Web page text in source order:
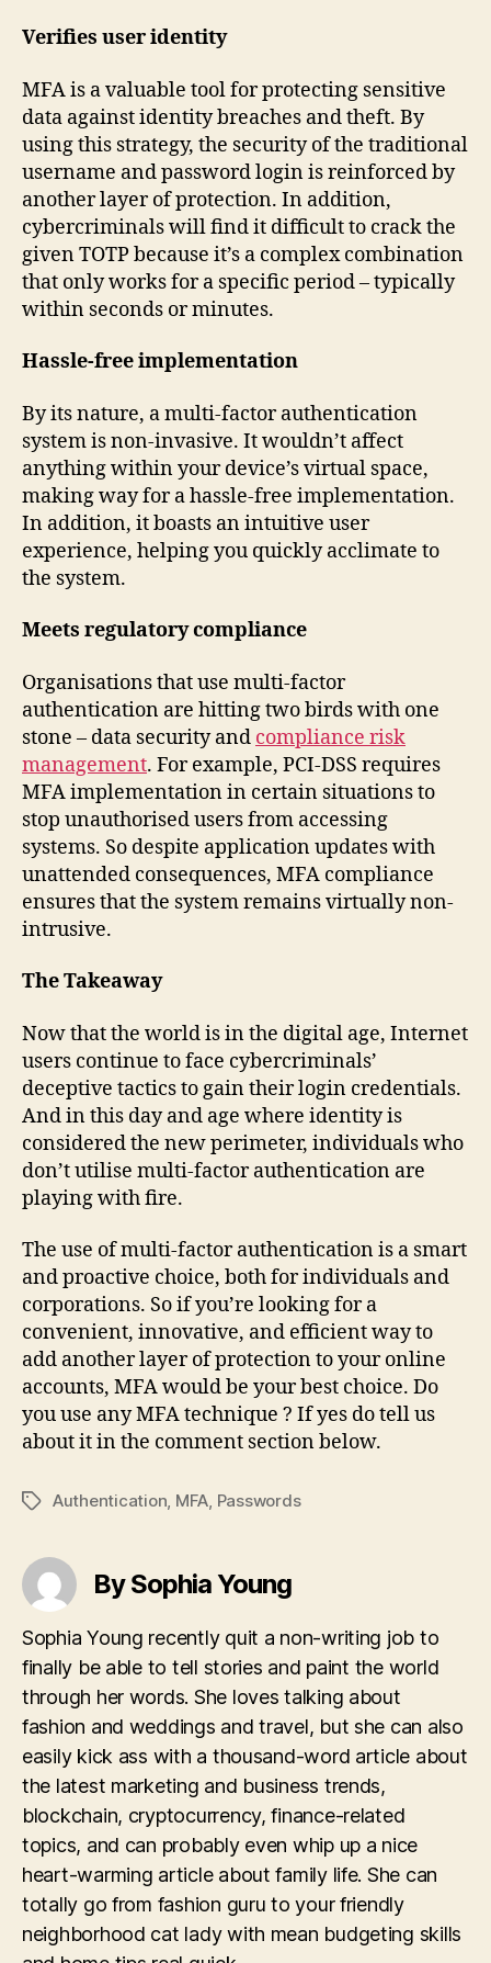
Verifies user identity
MFA is a valuable tool for protecting sensitive
data against identity breaches and theft. By
using this strategy, the security of the traditional
username and password login is reinforced by
another layer of protection. In addition,
cybercriminals will find it difficult to crack the
given TOTP because it’s a complex combination
that only works for a specific period – typically
within seconds or minutes.
Hassle-free implementation
By its nature, a multi-factor authentication
system is non-invasive. It wouldn’t affect
anything within your device’s virtual space,
making way for a hassle-free implementation.
In addition, it boasts an intuitive user
experience, helping you quickly acclimate to
the system.
Meets regulatory compliance
Organisations that use multi-factor
authentication are hitting two birds with one
stone – data security and compliance risk
management. For example, PCI-DSS requires
MFA implementation in certain situations to
stop unauthorised users from accessing
systems. So despite application updates with
unattended consequences, MFA compliance
ensures that the system remains virtually non-
intrusive.
The Takeaway
Now that the world is in the digital age, Internet
users continue to face cybercriminals’
deceptive tactics to gain their login credentials.
And in this day and age where identity is
considered the new perimeter, individuals who
don’t utilise multi-factor authentication are
playing with fire.
The use of multi-factor authentication is a smart
and proactive choice, both for individuals and
corporations. So if you’re looking for a
convenient, innovative, and efficient way to
add another layer of protection to your online
accounts, MFA would be your best choice. Do
you use any MFA technique ? If yes do tell us
about it in the comment section below.
TagsAuthentication, MFA, Passwords
By Sophia Young
Sophia Young recently quit a non-writing job to
finally be able to tell stories and paint the world
through her words. She loves talking about
fashion and weddings and travel, but she can also
easily kick ass with a thousand-word article about
the latest marketing and business trends,
blockchain, cryptocurrency, finance-related
topics, and can probably even whip up a nice
heart-warming article about family life. She can
totally go from fashion guru to your friendly
neighborhood cat lady with mean budgeting skills